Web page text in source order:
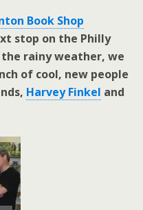
Book Shop
stop on the Philly
rainy weather, we
of cool, new people
Harvey Finkel and